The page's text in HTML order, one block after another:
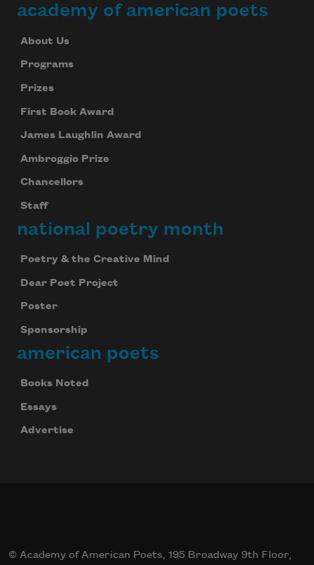
academy of american poets
About Us
Programs
Prizes
First Book Award
James Laughlin Award
Ambroggio Prize
Chancellors
Staff
national poetry month
Poetry & the Creative Mind
Dear Poet Project
Poster
Sponsorship
american poets
Books Noted
Essays
Advertise
© Academy of American Poets, 195 Broadway 9th Floor,